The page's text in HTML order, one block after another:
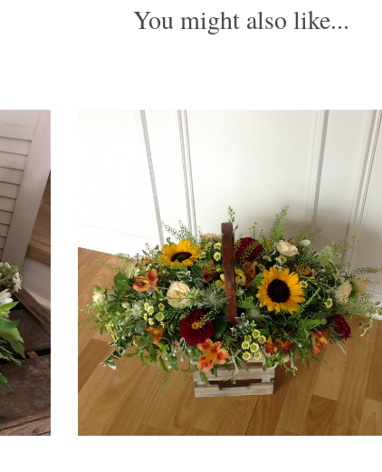
You might also like...